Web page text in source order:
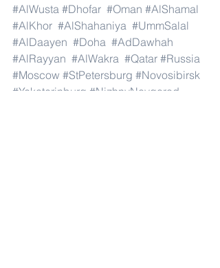
#AlWusta #Dhofar #Oman #AlShamal
#AlKhor #AlShahaniya #UmmSalal
#AlDaayen #Doha #AdDawhah
#AlRayyan #AlWakra #Qatar #Russia
#Moscow #StPetersburg #Novosibirsk
#Yekaterinburg #NizhnyNovgorod